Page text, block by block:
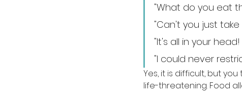
"What do you eat
"Can't you just
"It's all in your
"I could never
Yes, it is difficult, but
life-threatening. Food